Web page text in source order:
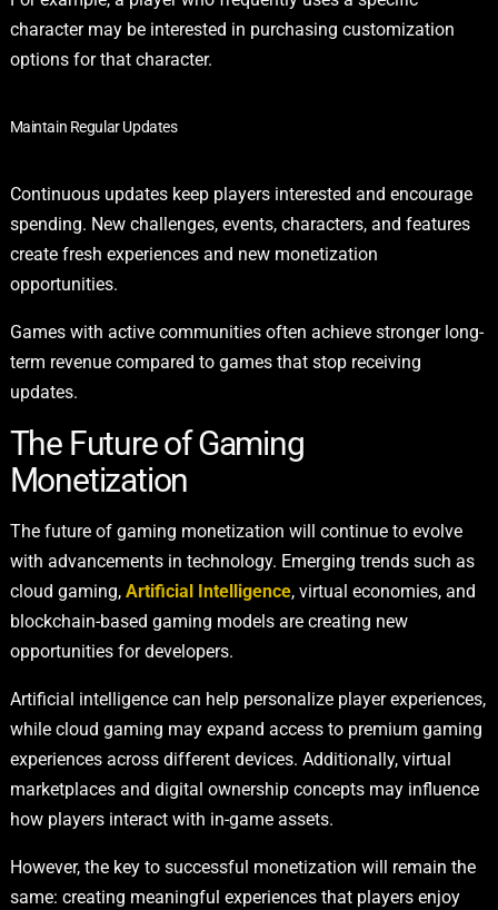
character may be interested in purchasing customization
options for that character.
Maintain Regular Updates
Continuous updates keep players interested and encourage
spending. New challenges, events, characters, and features
create fresh experiences and new monetization
opportunities.
Games with active communities often achieve stronger long-
term revenue compared to games that stop receiving
updates.
The Future of Gaming
Monetization
The future of gaming monetization will continue to evolve
with advancements in technology. Emerging trends such as
cloud gaming, Artificial Intelligence, virtual economies, and
blockchain-based gaming models are creating new
opportunities for developers.
Artificial intelligence can help personalize player experiences,
while cloud gaming may expand access to premium gaming
experiences across different devices. Additionally, virtual
marketplaces and digital ownership concepts may influence
how players interact with in-game assets.
However, the key to successful monetization will remain the
same: creating meaningful experiences that players enjoy